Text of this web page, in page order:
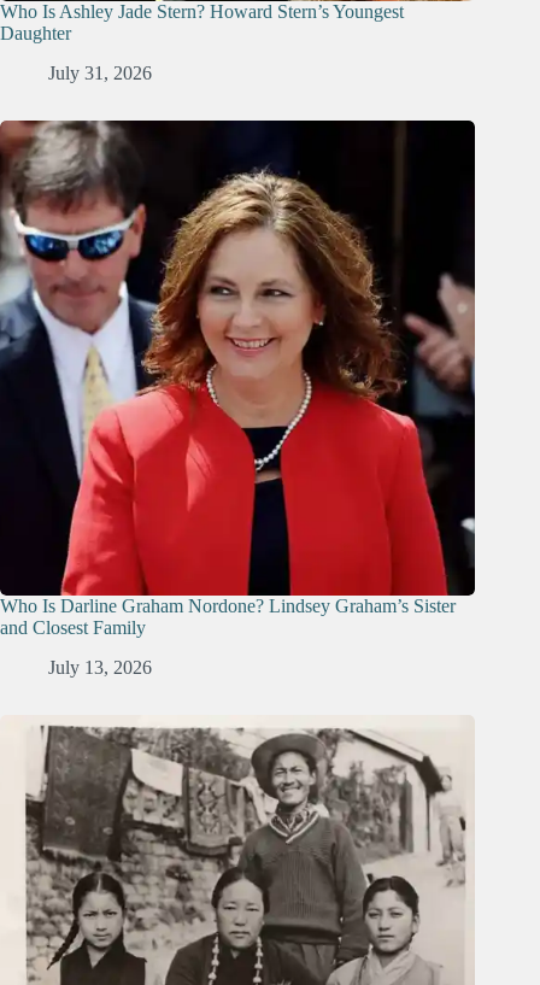
Who Is Ashley Jade Stern? Howard Stern’s Youngest
Daughter
July 31, 2026
Who Is Darline Graham Nordone? Lindsey Graham’s Sister
and Closest Family
July 13, 2026